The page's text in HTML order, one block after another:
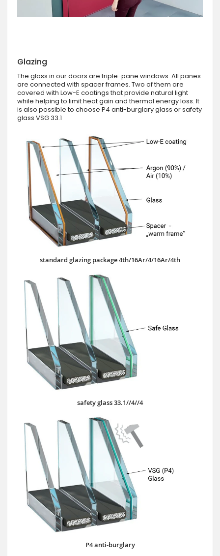
Glazing
The glass in our doors are triple-pane windows. All panes
are connected with spacer frames. Two of them are
covered with Low-E coatings that provide natural light
while helping to limit heat gain and thermal energy loss. It
is also possible to choose P4 anti-burglary glass or safety
glass VSG 33.1
standard glazing package 4th/16Ar/4/16Ar/4th
safety glass 33.1//4//4
P4 anti-burglary